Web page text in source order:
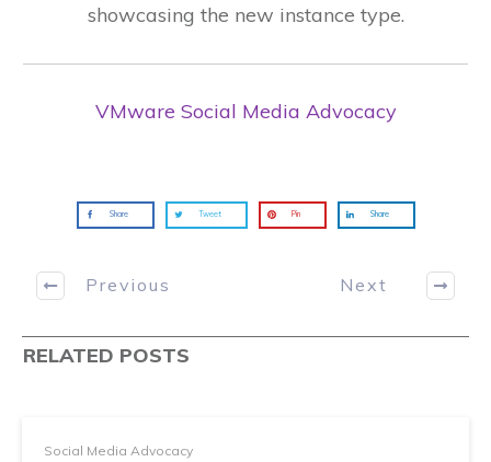
showcasing the new instance type.
VMware Social Media Advocacy
Share Tweet Pin Share
Previous Next
RELATED POSTS
Social Media Advocacy